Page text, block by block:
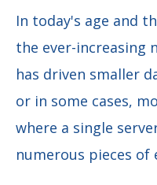
In today's age and
the ever-increasing
has driven smaller
or in some cases,
where a single
numerous pieces of